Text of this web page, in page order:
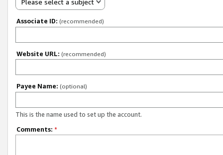
Associate ID: (recommended)
Website URL: (recommended)
Payee Name: (optional)
This is the name used to set up the account.
Comments: *